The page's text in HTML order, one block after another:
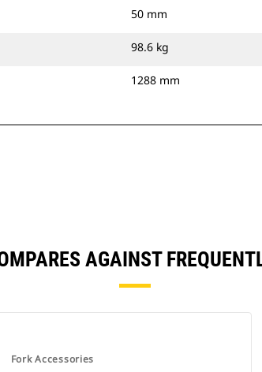
50 mm
98.6 kg
1288 mm
AGAINST
Fork Accessories